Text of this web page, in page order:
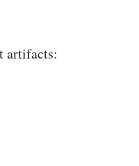
artifacts: